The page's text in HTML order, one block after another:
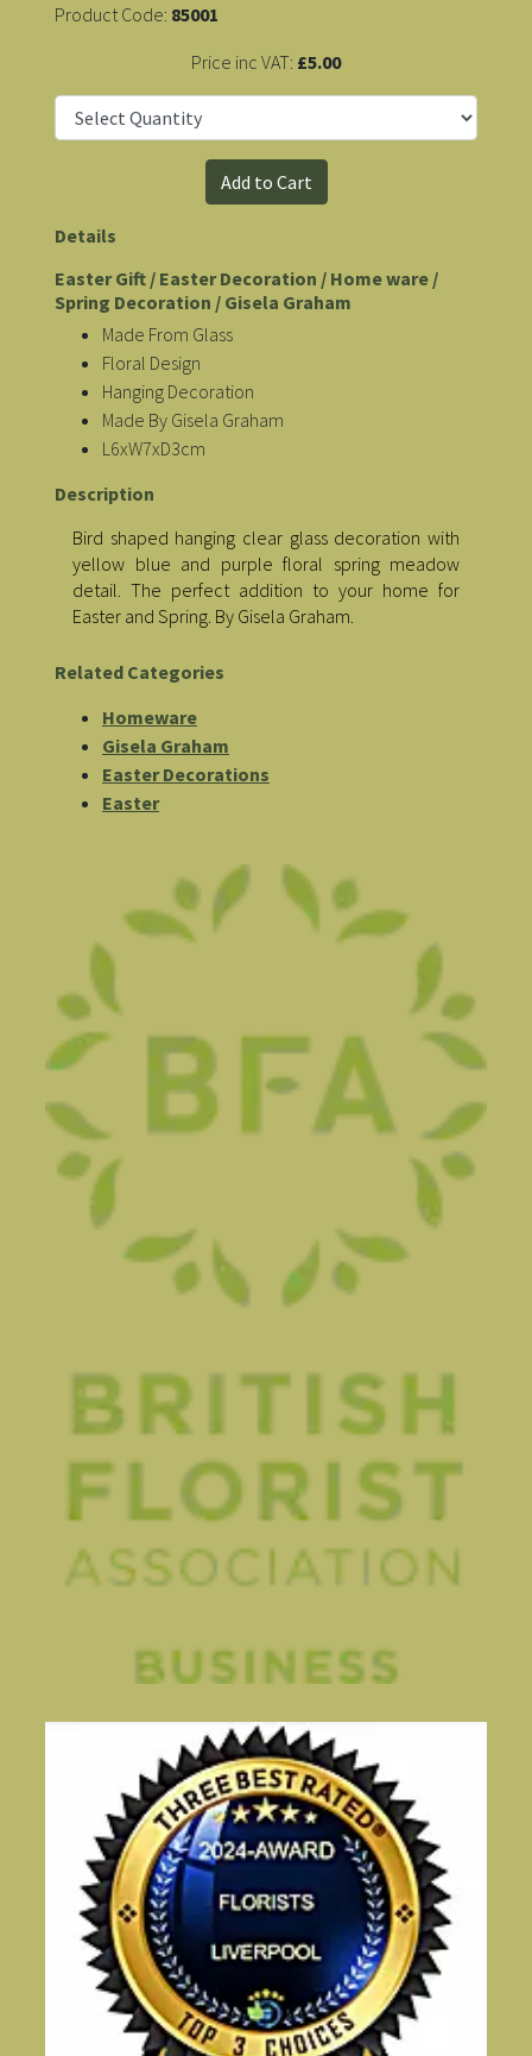
Product Code: 85001
Price inc VAT: £5.00
Details
Easter Gift / Easter Decoration / Home ware /
Spring Decoration / Gisela Graham
Made From Glass
Floral Design
Hanging Decoration
Made By Gisela Graham
L6xW7xD3cm
Description
Bird shaped hanging clear glass decoration with
yellow blue and purple floral spring meadow
detail. The perfect addition to your home for
Easter and Spring. By Gisela Graham.
Related Categories
Homeware
Gisela Graham
Easter Decorations
Easter